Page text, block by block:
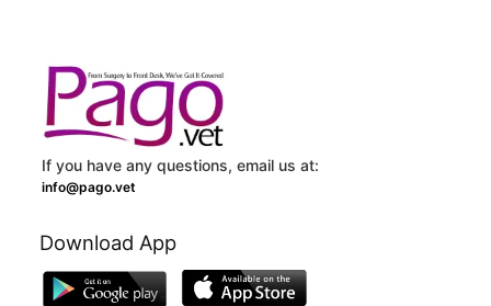
If you have any questions, email us at:
info@pago.vet
Download App